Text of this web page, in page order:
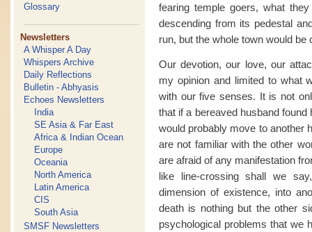
Glossary
Newsletters
A Whisper A Day
Whispers Archive
Daily Reflections
Bulletin - Abhyasis
Echoes Newsletters
India
SE Asia & Far East
Africa & Indian Ocean
Europe
Oceania
North America
Latin America
CIS
South Asia
SMSF Newsletters
fearing temple goers, what
descending from its pedestal
run, but the whole town would
Our devotion, our love, our
my opinion and limited to what
with our five senses. It is not
that if a bereaved husband
would probably move to another
are not familiar with the other
are afraid of any manifestation
like line-crossing shall we
dimension of existence, into
death is nothing but the other
psychological problems that we